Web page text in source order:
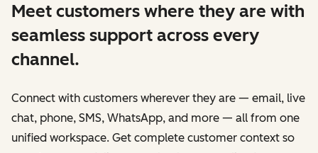
Meet customers where they are with
seamless support across every
channel.
Connect with customers wherever they are — email, live
chat, phone, SMS, WhatsApp, and more — all from one
unified workspace. Get complete customer context so